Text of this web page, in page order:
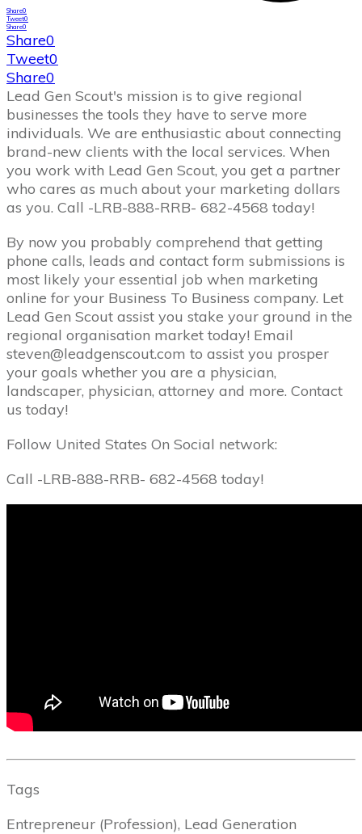
Share0
Tweet0
Share0
Share0
Tweet0
Share0
Lead Gen Scout's mission is to give regional
businesses the tools they have to serve more
individuals. We are enthusiastic about connecting
brand-new clients with the local services. When
you work with Lead Gen Scout, you get a partner
who cares as much about your marketing dollars
as you. Call -LRB-888-RRB- 682-4568 today!
By now you probably comprehend that getting
phone calls, leads and contact form submissions is
most likely your essential job when marketing
online for your Business To Business company. Let
Lead Gen Scout assist you stake your ground in the
regional organisation market today! Email
steven@leadgenscout.com to assist you prosper
your goals whether you are a physician,
landscaper, physician, attorney and more. Contact
us today!
Follow United States On Social network:
Call -LRB-888-RRB- 682-4568 today!
Tags
Entrepreneur (Profession), Lead Generation